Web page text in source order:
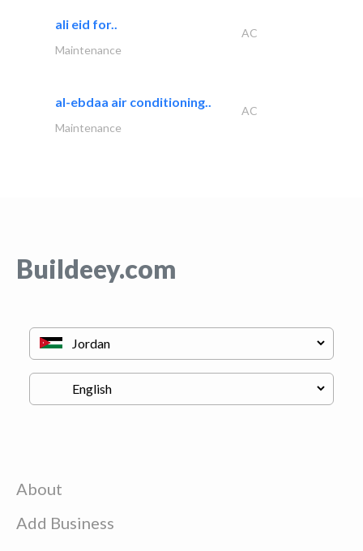
ali eid for..
AC
Maintenance
al-ebdaa air conditioning..
AC
Maintenance
Buildeey.com
About
Add Business